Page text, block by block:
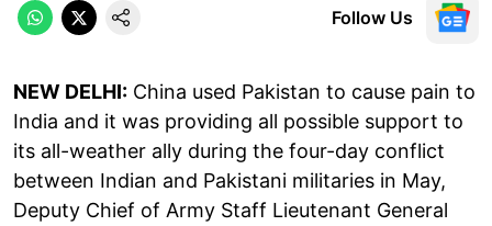
Follow Us
NEW DELHI: China used Pakistan to cause pain to
India and it was providing all possible support to
its all-weather ally during the four-day conflict
between Indian and Pakistani militaries in May,
Deputy Chief of Army Staff Lieutenant General